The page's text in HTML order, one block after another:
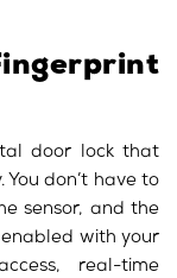
door lock that
don’t have to
sensor, and the
with your
real-time